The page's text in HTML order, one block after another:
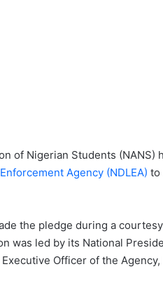
of Nigerian Students
Agency (NDLEA) to
the pledge during a
was led by its National
Officer of the